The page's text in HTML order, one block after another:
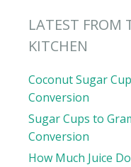
LATEST FROM
KITCHEN
Coconut Sugar
Conversion
Sugar Cups to
Conversion
How Much Juice